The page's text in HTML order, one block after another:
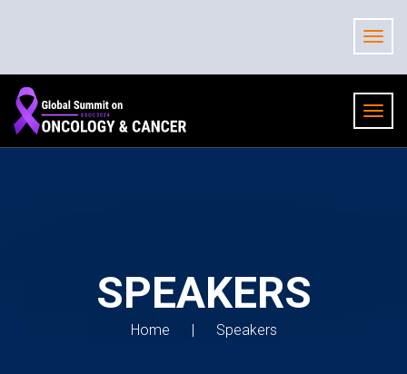
SPEAKERS
Home Speakers